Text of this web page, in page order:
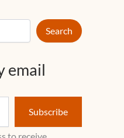
Search
email
Subscribe